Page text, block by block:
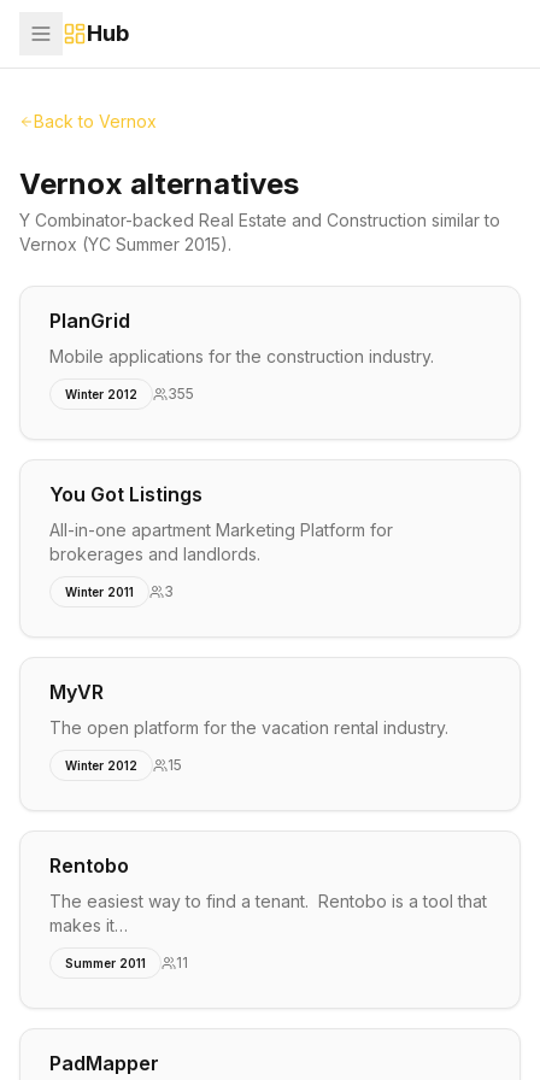
Hub
Back to Vernox
Vernox alternatives
Y Combinator-backed Real Estate and Construction similar to
Vernox (YC Summer 2015).
PlanGrid
Mobile applications for the construction industry.
Winter 2012 355
You Got Listings
All-in-one apartment Marketing Platform for
brokerages and landlords.
Winter 2011 3
MyVR
The open platform for the vacation rental industry.
Winter 2012 15
Rentobo
The easiest way to find a tenant. Rentobo is a tool that
makes it…
Summer 2011 11
PadMapper